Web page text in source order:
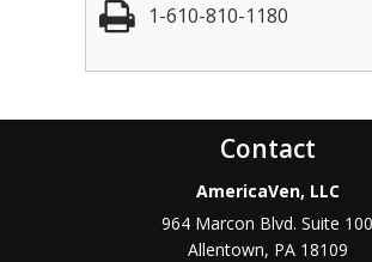
1-610-810-1180
Contact
AmericaVen, LLC
964 Marcon Blvd. Suite 100
Allentown, PA 18109